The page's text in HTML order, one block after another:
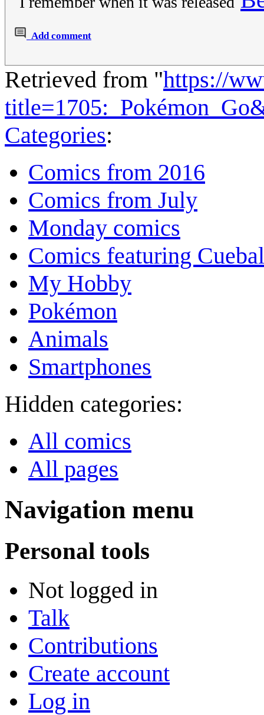
Add comment
Retrieved from "https://
Categories:
Comics from 2016
Comics from July
Monday comics
Comics featuring
My Hobby
Pokémon
Animals
Smartphones
Hidden categories:
All comics
All pages
Navigation menu
Personal tools
Not logged in
Talk
Contributions
Create account
Log in